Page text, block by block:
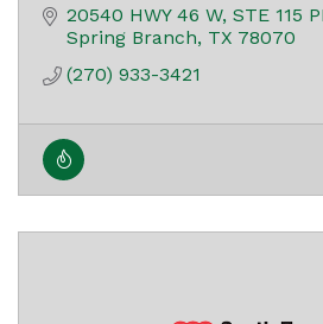
20540 HWY 46 W STE 115
Spring Branch TX 78070
(270) 933-3421